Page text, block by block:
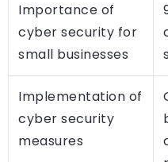
Importance of
cyber security for
small businesses
Implementation of
cyber security
measures